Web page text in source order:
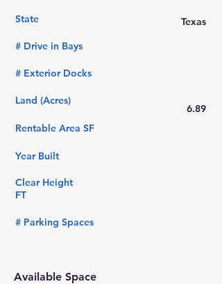
State
Texas
# Drive in Bays
# Exterior Docks
Land (Acres)
6.89
Rentable Area SF
Year Built
Clear Height
FT
# Parking Spaces
Available Space